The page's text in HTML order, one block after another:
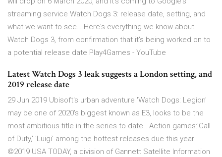
streaming service Watch Dogs 3: release date, setting, and
what we want to see… Here's everything we know about
Watch Dogs 3, from confirmation that it's being worked on to
a potential release date Play4Games - YouTube
Latest Watch Dogs 3 leak suggests a London setting, and
2019 release date
29 Jun 2019 Ubisoft's urban adventure 'Watch Dogs: Legion'
may be one of 2020's biggest known as E3, looks to be the
most ambitious title in the series to date.. Action games:'Call
of Duty,' 'Luigi' among the hottest releases due this year
©2019 USA TODAY, a division of Gannett Satellite Information